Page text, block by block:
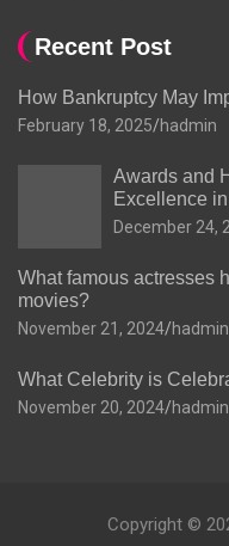
Recent Post
How Bankruptcy May
February 18, 2025 hadmin
Awards and
Excellence
December 24,
What famous actresses
movies?
November 21, 2024 hadmin
What Celebrity is
November 20, 2024 hadmin
Copyright ©